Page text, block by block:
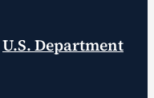
U.S. Department